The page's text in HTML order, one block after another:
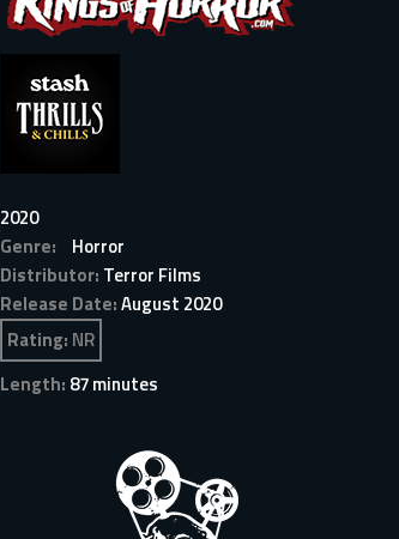
2020
Genre:
Horror
Distributor: Terror Films
Release Date:August 2020
Rating: NR
Length: 87 minutes